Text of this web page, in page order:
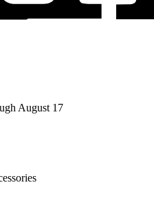
August 17